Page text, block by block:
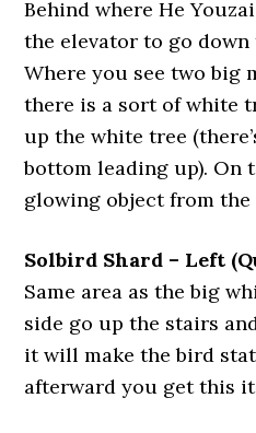
Behind where He
the elevator to go down
Where you see two big
there is a sort of white
up the white tree
bottom leading up). On
glowing object from the
Solbird Shard – Left
Same area as the big
side go up the stairs
it will make the bird
afterward you get this